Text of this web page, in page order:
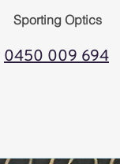
Sporting Optics
0450 009 694